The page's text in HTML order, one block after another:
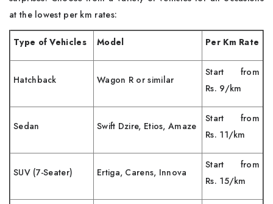
at the lowest per km rates:
Type of Vehicles Model Per Km Rate
Hatchback Wagon R or similar
Start from
Rs. 9/km
Sedan Swift Dzire, Etios, Amaze
Start from
Rs. 11/km
SUV (7-Seater) Ertiga, Carens, Innova
Start from
Rs. 15/km